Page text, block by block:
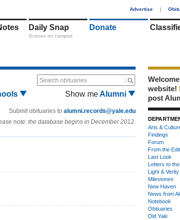
Advertise |
Daily Snap
Scenes on campus
Donate
Search obituaries
Show meAlumni
Submit obituaries to alumni.records@yale.edu
note: the database begins in December 2012.
website!
post
Arts &
Findings
Forum
From the
Last Look
Letters to
Light & Verity
Milestones
New Haven
News from
Notebook
Obituaries
Old Yale